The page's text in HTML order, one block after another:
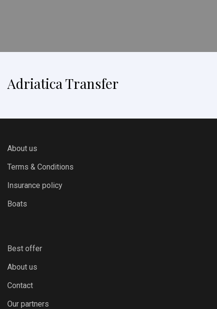
Adriatica Transfer
About us
Terms & Conditions
Insurance policy
Boats
Best offer
About us
Contact
Our partners